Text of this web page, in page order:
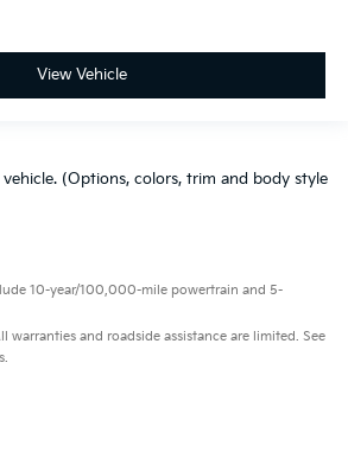
View Vehicle
(Options, colors, trim and body style
10-year/100,000-mile powertrain and 5-
and roadside assistance are limited. See